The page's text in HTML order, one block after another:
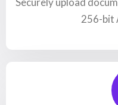
256-bit